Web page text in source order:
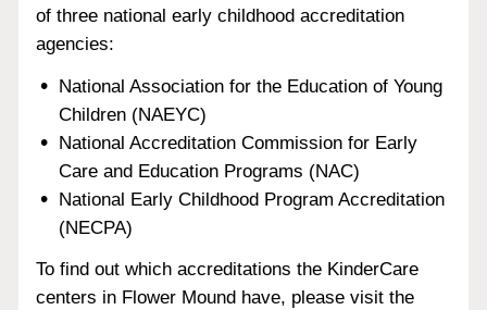
of three national early childhood accreditation
agencies:
National Association for the Education of Young
Children (NAEYC)
National Accreditation Commission for Early
Care and Education Programs (NAC)
National Early Childhood Program Accreditation
(NECPA)
To find out which accreditations the KinderCare
centers in Flower Mound have, please visit the